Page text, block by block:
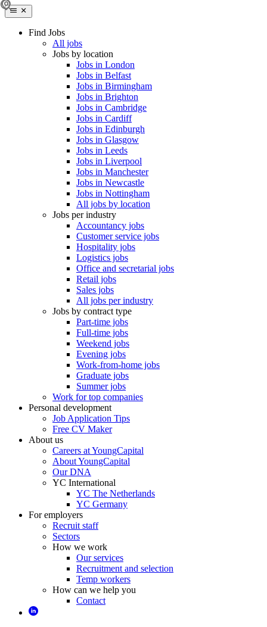
Find Jobs
All jobs
Jobs by location
Jobs in London
Jobs in Belfast
Jobs in Birmingham
Jobs in Brighton
Jobs in Cambridge
Jobs in Cardiff
Jobs in Edinburgh
Jobs in Glasgow
Jobs in Leeds
Jobs in Liverpool
Jobs in Manchester
Jobs in Newcastle
Jobs in Nottingham
All jobs by location
Jobs per industry
Accountancy jobs
Customer service jobs
Hospitality jobs
Logistics jobs
Office and secretarial jobs
Retail jobs
Sales jobs
All jobs per industry
Jobs by contract type
Part-time jobs
Full-time jobs
Weekend jobs
Evening jobs
Work-from-home jobs
Graduate jobs
Summer jobs
Work for top companies
Personal development
Job Application Tips
Free CV Maker
About us
Careers at YoungCapital
About YoungCapital
Our DNA
YC International
YC The Netherlands
YC Germany
For employers
Recruit staff
Sectors
How we work
Our services
Recruitment and selection
Temp workers
How can we help you
Contact